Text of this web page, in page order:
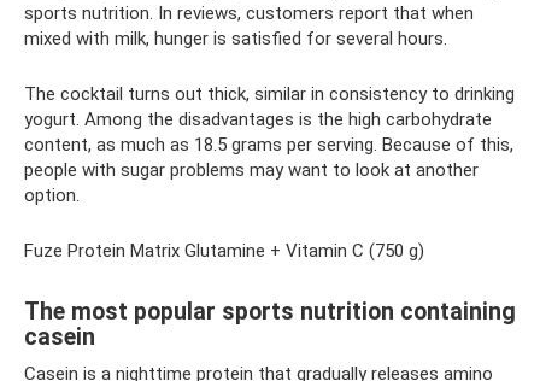
sports nutrition. In reviews, customers report that when
mixed with milk, hunger is satisfied for several hours.
The cocktail turns out thick, similar in consistency to drinking
yogurt. Among the disadvantages is the high carbohydrate
content, as much as 18.5 grams per serving. Because of this,
people with sugar problems may want to look at another
option.
Fuze Protein Matrix Glutamine + Vitamin C (750 g)
The most popular sports nutrition containing
casein
Casein is a nighttime protein that gradually releases amino